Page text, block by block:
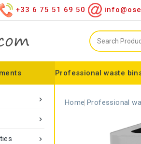
+33 6 75 51 69 50
Professional waste



Home Professional